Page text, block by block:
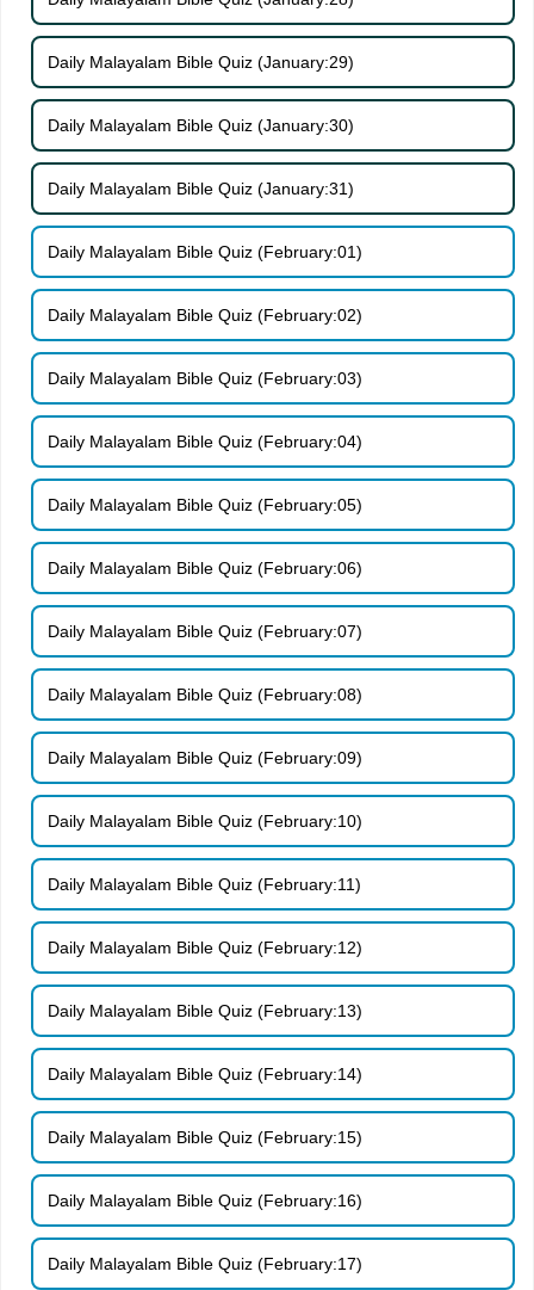
Daily Malayalam Bible Quiz (January:29)
Daily Malayalam Bible Quiz (January:30)
Daily Malayalam Bible Quiz (January:31)
Daily Malayalam Bible Quiz (February:01)
Daily Malayalam Bible Quiz (February:02)
Daily Malayalam Bible Quiz (February:03)
Daily Malayalam Bible Quiz (February:04)
Daily Malayalam Bible Quiz (February:05)
Daily Malayalam Bible Quiz (February:06)
Daily Malayalam Bible Quiz (February:07)
Daily Malayalam Bible Quiz (February:08)
Daily Malayalam Bible Quiz (February:09)
Daily Malayalam Bible Quiz (February:10)
Daily Malayalam Bible Quiz (February:11)
Daily Malayalam Bible Quiz (February:12)
Daily Malayalam Bible Quiz (February:13)
Daily Malayalam Bible Quiz (February:14)
Daily Malayalam Bible Quiz (February:15)
Daily Malayalam Bible Quiz (February:16)
Daily Malayalam Bible Quiz (February:17)